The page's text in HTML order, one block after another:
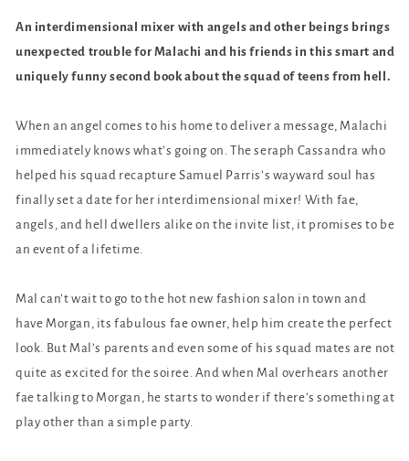
An interdimensional mixer with angels and other beings brings
unexpected trouble for Malachi and his friends in this smart and
uniquely funny second book about the squad of teens from hell.
When an angel comes to his home to deliver a message, Malachi
immediately knows what’s going on. The seraph Cassandra who
helped his squad recapture Samuel Parris’s wayward soul has
finally set a date for her interdimensional mixer! With fae,
angels, and hell dwellers alike on the invite list, it promises to be
an event of a lifetime.
Mal can’t wait to go to the hot new fashion salon in town and
have Morgan, its fabulous fae owner, help him create the perfect
look. But Mal’s parents and even some of his squad mates are not
quite as excited for the soiree. And when Mal overhears another
fae talking to Morgan, he starts to wonder if there’s something at
play other than a simple party.